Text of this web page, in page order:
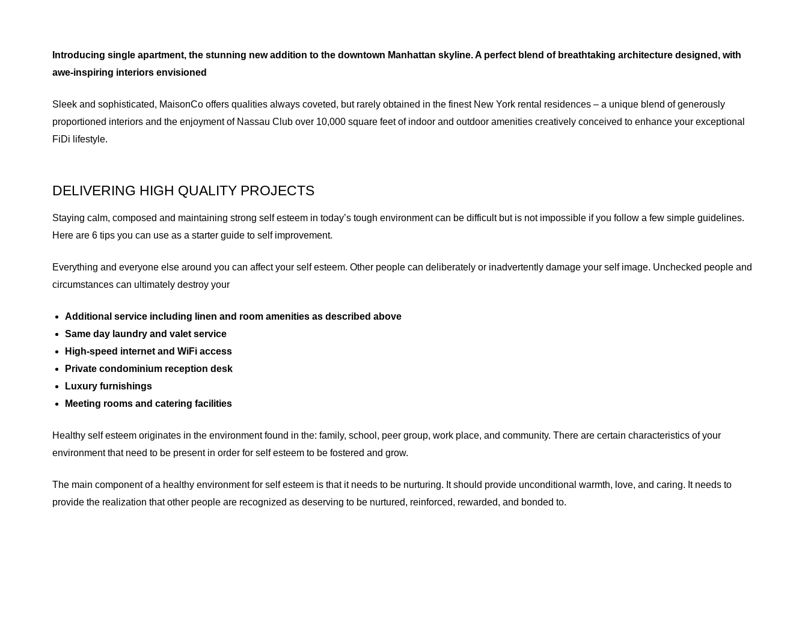
Introducing single apartment, the stunning new addition to the downtown Manhattan skyline. A perfect blend of breathtaking architecture designed, with
awe-inspiring interiors envisioned
Sleek and sophisticated, MaisonCo offers qualities always coveted, but rarely obtained in the finest New York rental residences – a unique blend of generously
proportioned interiors and the enjoyment of Nassau Club over 10,000 square feet of indoor and outdoor amenities creatively conceived to enhance your exceptional
FiDi lifestyle.
DELIVERING HIGH QUALITY PROJECTS
Staying calm, composed and maintaining strong self esteem in today’s tough environment can be difficult but is not impossible if you follow a few simple guidelines.
Here are 6 tips you can use as a starter guide to self improvement.
Everything and everyone else around you can affect your self esteem. Other people can deliberately or inadvertently damage your self image. Unchecked people and
circumstances can ultimately destroy your
Additional service including linen and room amenities as described above
Same day laundry and valet service
High-speed internet and WiFi access
Private condominium reception desk
Luxury furnishings
Meeting rooms and catering facilities
Healthy self esteem originates in the environment found in the: family, school, peer group, work place, and community. There are certain characteristics of your
environment that need to be present in order for self esteem to be fostered and grow.
The main component of a healthy environment for self esteem is that it needs to be nurturing. It should provide unconditional warmth, love, and caring. It needs to
provide the realization that other people are recognized as deserving to be nurtured, reinforced, rewarded, and bonded to.